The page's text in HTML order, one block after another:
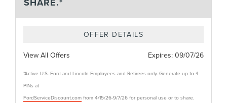
OFFER DETAILS
View All Offers Expires: 09/07/26
*Active U.S. Ford and Lincoln Employees and Retirees only. Generate up to 4
PINs at
FordServiceDiscount.com from 4/15/26-9/7/26 for personal use or to share.